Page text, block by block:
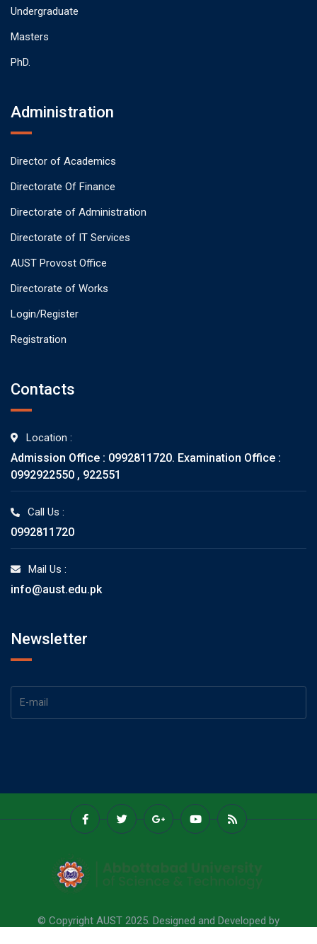
Undergraduate
Masters
PhD.
Administration
Director of Academics
Directorate Of Finance
Directorate of Administration
Directorate of IT Services
AUST Provost Office
Directorate of Works
Login/Register
Registration
Contacts
Location :
Admission Office : 0992811720. Examination Office :
0992922550 , 922551
Call Us :
0992811720
Mail Us :
info@aust.edu.pk
Newsletter
© Copyright AUST 2025. Designed and Developed by